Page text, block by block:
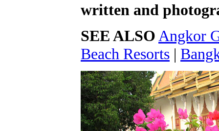
written and
SEE ALSO Angkor
Beach Resorts |